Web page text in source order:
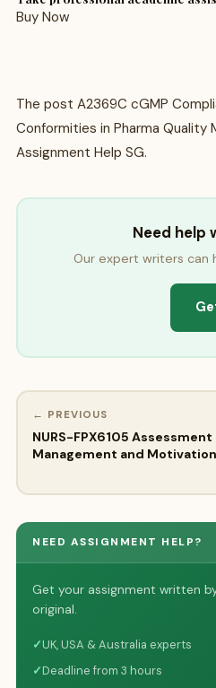
Buy Now
The post A2369C cGMP
Conformities in Pharma Quality
Assignment Help SG.
Need help
Our expert writers can
← PREVIOUS
NURS-FPX6105 Assessment
Management and Motivation
NEED ASSIGNMENT HELP?
Get your assignment written
original.
✓UK, USA & Australia experts
✓Deadline from 3 hours